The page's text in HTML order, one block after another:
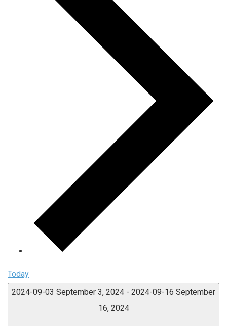
Today
2024-09-03 September 3, 2024 - 2024-09-16 September
16, 2024